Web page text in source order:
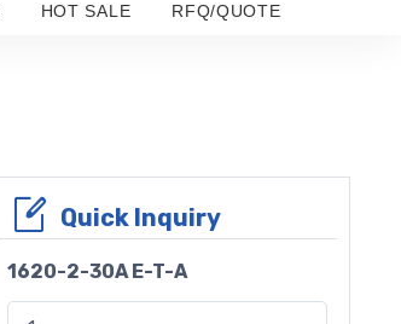
HOT SALE RFQ/QUOTE
Quick Inquiry
1620-2-30A E-T-A